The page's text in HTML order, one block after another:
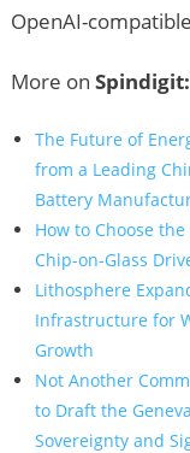
OpenAI-
More on Spindigit:
The Future of
from a Leading
Battery
How to Choose
Chip-on-Glass
Lithosphere
Infrastructure for
Growth
Not Another
to Draft the
Sovereignty and